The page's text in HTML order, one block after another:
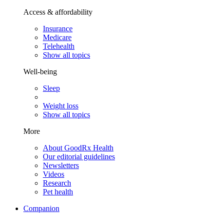
Access & affordability
Insurance
Medicare
Telehealth
Show all topics
Well-being
Sleep
Weight loss
Show all topics
More
About GoodRx Health
Our editorial guidelines
Newsletters
Videos
Research
Pet health
Companion